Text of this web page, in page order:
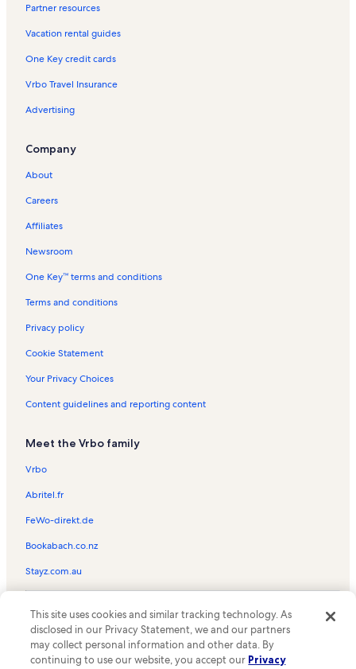
Partner resources
Vacation rental guides
One Key credit cards
Vrbo Travel Insurance
Advertising
Company
About
Careers
Affiliates
Newsroom
One Key™ terms and conditions
Terms and conditions
Privacy policy
Cookie Statement
Your Privacy Choices
Content guidelines and reporting content
Meet the Vrbo family
Vrbo
Abritel.fr
FeWo-direkt.de
Bookabach.co.nz
Stayz.com.au
the Vrbo logo are trademarks or registered trademarks of
HomeAway.com, Inc.
This site uses cookies and similar tracking technology. As
disclosed in our Privacy Statement, we and our partners
may collect personal information and other data. By
continuing to use our website, you accept our Privacy